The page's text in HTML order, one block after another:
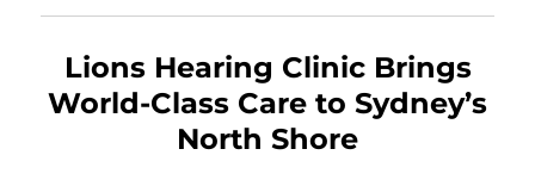
Lions Hearing Clinic Brings
World-Class Care to Sydney’s
North Shore